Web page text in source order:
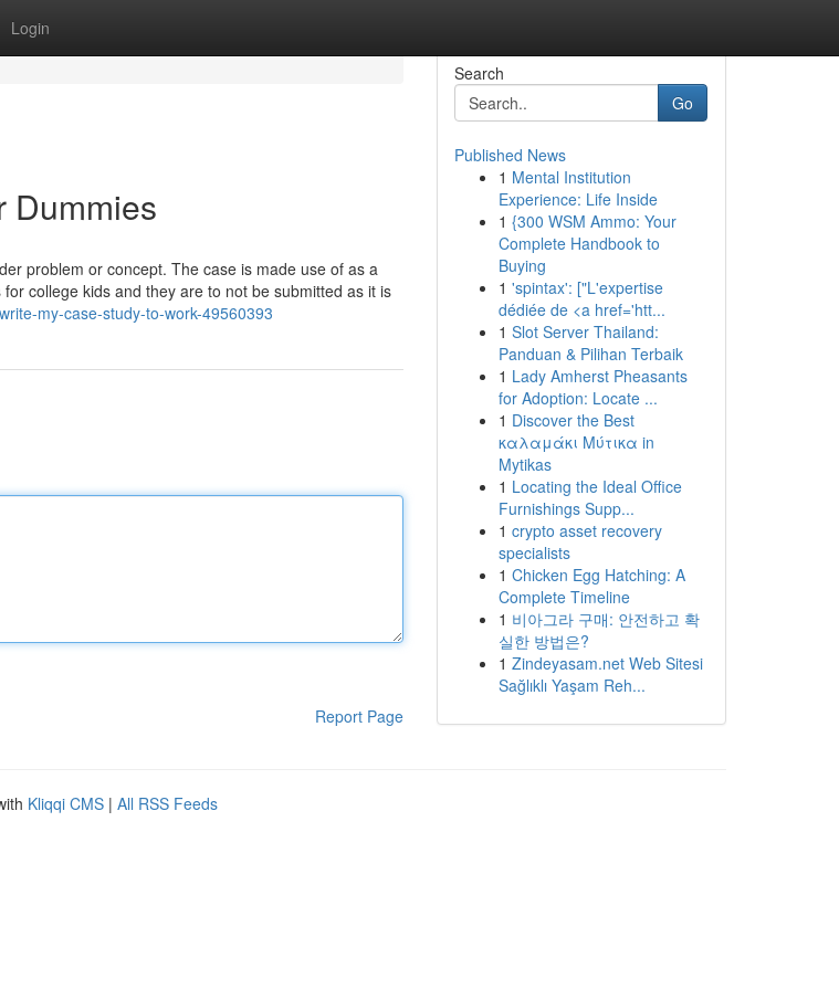
Login
Dummies
problem or concept. The case is made use of as a
college kids and they are to not be submitted as it is
my-case-study-to-work-49560393
Report Page
Search
Go
Published News
1 Mental Institution
Experience: Life Inside
1 {300 WSM Ammo: Your
Complete Handbook to
Buying
1 'spintax': ["L'expertise
dédiée de <a href='htt...
1 Slot Server Thailand:
Panduan & Pilihan Terbaik
1 Lady Amherst Pheasants
for Adoption: Locate ...
1 Discover the Best
καλαμάκι Μύτικα in
Mytikas
1 Locating the Ideal Office
Furnishings Supp...
1 crypto asset recovery
specialists
1 Chicken Egg Hatching: A
Complete Timeline
1 비아그라 구매: 안전하고 확
실한 방법은?
1 Zindeyasam.net Web Sitesi
Sağlıklı Yaşam Reh...
Kliqqi CMS | All RSS Feeds